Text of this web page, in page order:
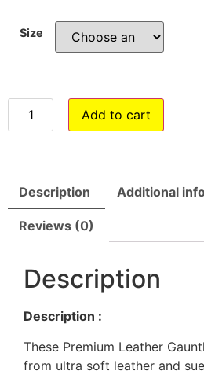
Size
Add to cart
Description Additional
Reviews (0)
Description
Description :
These Premium Leather
from ultra soft leather and